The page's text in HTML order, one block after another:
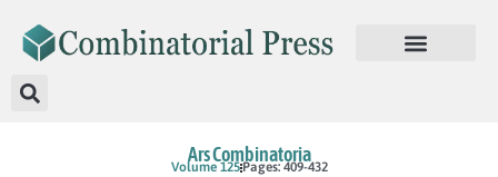
Ars Combinatoria
Volume 125Pages: 409-432